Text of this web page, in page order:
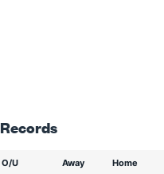
Records
O/U Away Home